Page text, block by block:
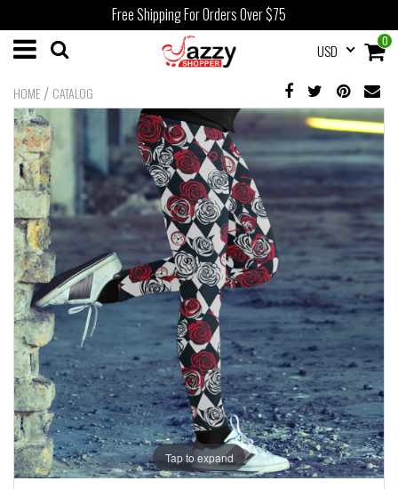
Free Shipping For Orders Over $75
0
USD
HOME / CATALOG
Tap to expand